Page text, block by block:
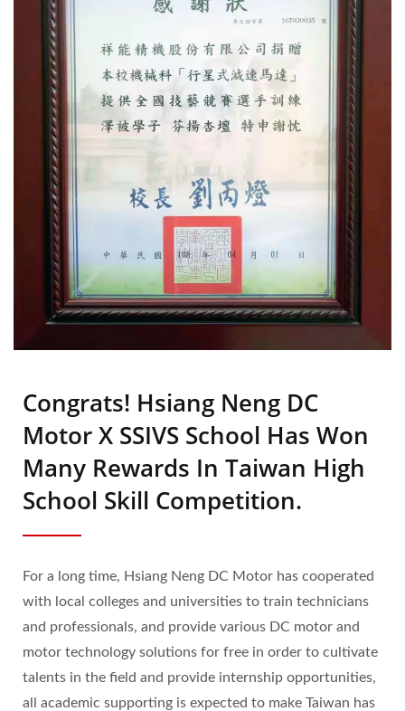
Congrats! Hsiang Neng DC
Motor X SSIVS School Has Won
Many Rewards In Taiwan High
School Skill Competition.
For a long time, Hsiang Neng DC Motor has cooperated
with local colleges and universities to train technicians
and professionals, and provide various DC motor and
motor technology solutions for free in order to cultivate
talents in the field and provide internship opportunities,
all academic supporting is expected to make Taiwan has